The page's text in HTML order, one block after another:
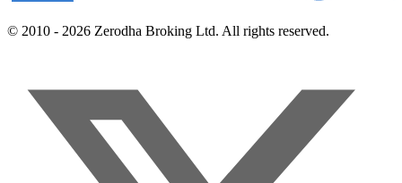
© 2010 - 2026 Zerodha Broking Ltd. All rights reserved.